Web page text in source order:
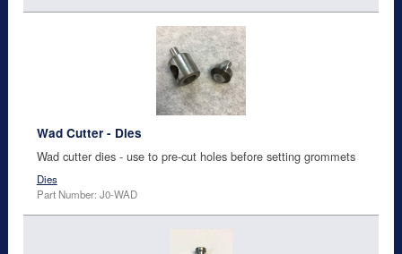
Wad Cutter - Dies
Wad cutter dies - use to pre-cut holes before setting grommets
Dies
Part Number: J0-WAD